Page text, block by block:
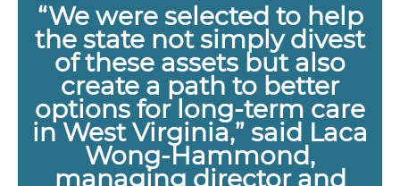
“We were selected to help
the state not simply divest
of these assets but also
create a path to better
options for long-term care
in West Virginia,” said Laca
Wong-Hammond,
managing director and